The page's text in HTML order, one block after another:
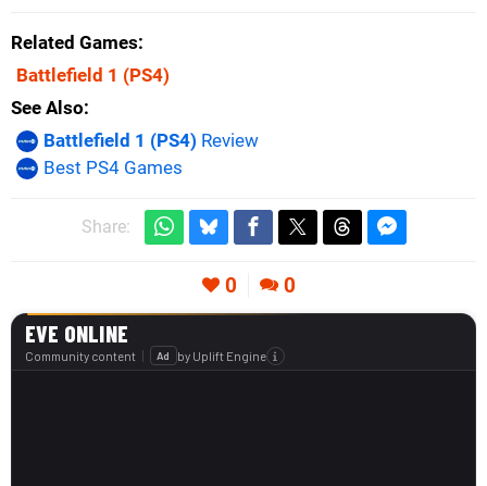
Related Games
Battlefield 1 (PS4)
See Also
Battlefield 1 (PS4) Review
Best PS4 Games
Share:
0 0